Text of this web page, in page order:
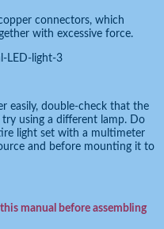
connectors, which
with excessive force.
easily, double-check that the
using a different lamp. Do
light set with a multimeter
and before mounting it to
manual before assembling